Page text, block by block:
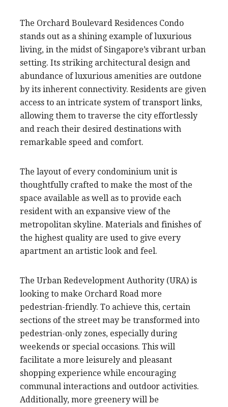
The Orchard Boulevard Residences Condo
stands out as a shining example of luxurious
living, in the midst of Singapore’s vibrant urban
setting. Its striking architectural design and
abundance of luxurious amenities are outdone
by its inherent connectivity. Residents are given
access to an intricate system of transport links,
allowing them to traverse the city effortlessly
and reach their desired destinations with
remarkable speed and comfort.
The layout of every condominium unit is
thoughtfully crafted to make the most of the
space available as well as to provide each
resident with an expansive view of the
metropolitan skyline. Materials and finishes of
the highest quality are used to give every
apartment an artistic look and feel.
The Urban Redevelopment Authority (URA) is
looking to make Orchard Road more
pedestrian-friendly. To achieve this, certain
sections of the street may be transformed into
pedestrian-only zones, especially during
weekends or special occasions. This will
facilitate a more leisurely and pleasant
shopping experience while encouraging
communal interactions and outdoor activities.
Additionally, more greenery will be